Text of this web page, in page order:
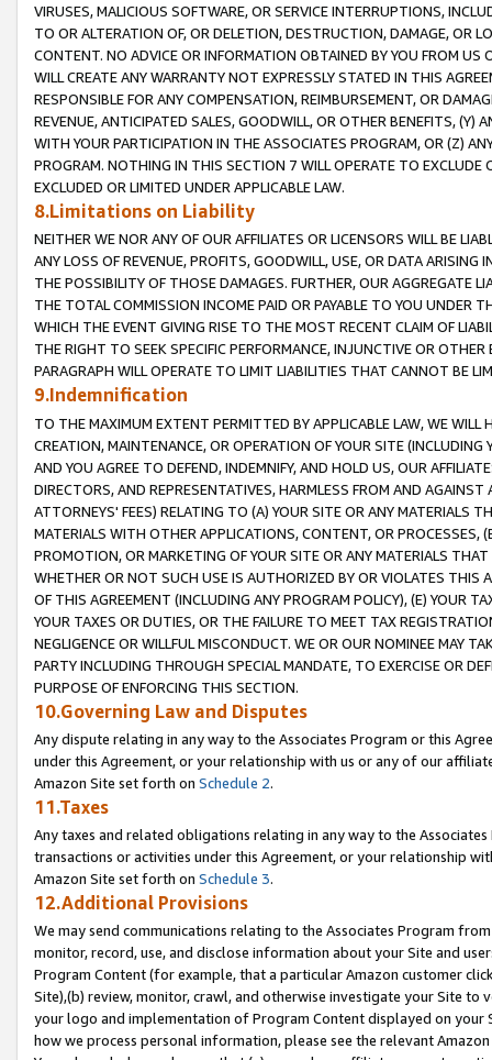
VIRUSES, MALICIOUS SOFTWARE, OR SERVICE INTERRUPTIONS,
TO OR ALTERATION OF, OR DELETION, DESTRUCTION, DAMAGE, OR
CONTENT. NO ADVICE OR INFORMATION OBTAINED BY YOU FROM
WILL CREATE ANY WARRANTY NOT EXPRESSLY STATED IN THIS
RESPONSIBLE FOR ANY COMPENSATION, REIMBURSEMENT, OR
REVENUE, ANTICIPATED SALES, GOODWILL, OR OTHER BENEFITS,
WITH YOUR PARTICIPATION IN THE ASSOCIATES PROGRAM, OR (Z)
PROGRAM. NOTHING IN THIS SECTION 7 WILL OPERATE TO
EXCLUDED OR LIMITED UNDER APPLICABLE LAW.
8.Limitations on Liability
NEITHER WE NOR ANY OF OUR AFFILIATES OR LICENSORS WILL BE
ANY LOSS OF REVENUE, PROFITS, GOODWILL, USE, OR DATA ARISING
THE POSSIBILITY OF THOSE DAMAGES. FURTHER, OUR AGGREGATE
THE TOTAL COMMISSION INCOME PAID OR PAYABLE TO YOU UNDER
WHICH THE EVENT GIVING RISE TO THE MOST RECENT CLAIM OF
THE RIGHT TO SEEK SPECIFIC PERFORMANCE, INJUNCTIVE OR
PARAGRAPH WILL OPERATE TO LIMIT LIABILITIES THAT CANNOT BE
9.Indemnification
TO THE MAXIMUM EXTENT PERMITTED BY APPLICABLE LAW, WE WILL
CREATION, MAINTENANCE, OR OPERATION OF YOUR SITE (INCLUDING
AND YOU AGREE TO DEFEND, INDEMNIFY, AND HOLD US, OUR
DIRECTORS, AND REPRESENTATIVES, HARMLESS FROM AND
ATTORNEYS' FEES) RELATING TO (A) YOUR SITE OR ANY MATERIALS
MATERIALS WITH OTHER APPLICATIONS, CONTENT, OR PROCESSES,
PROMOTION, OR MARKETING OF YOUR SITE OR ANY MATERIALS
WHETHER OR NOT SUCH USE IS AUTHORIZED BY OR VIOLATES THIS
OF THIS AGREEMENT (INCLUDING ANY PROGRAM POLICY), (E) YOUR
YOUR TAXES OR DUTIES, OR THE FAILURE TO MEET TAX
NEGLIGENCE OR WILLFUL MISCONDUCT. WE OR OUR NOMINEE MAY
PARTY INCLUDING THROUGH SPECIAL MANDATE, TO EXERCISE OR
PURPOSE OF ENFORCING THIS SECTION.
10.Governing Law and Disputes
Any dispute relating in any way to the Associates Program or this
under this Agreement, or your relationship with us or any of our
Amazon Site set forth on Schedule 2.
11.Taxes
Any taxes and related obligations relating in any way to the
transactions or activities under this Agreement, or your relationship
Amazon Site set forth on Schedule 3.
12.Additional Provisions
We may send communications relating to the Associates Program
monitor, record, use, and disclose information about your Site and
Program Content (for example, that a particular Amazon customer
Site),(b) review, monitor, crawl, and otherwise investigate your Site
your logo and implementation of Program Content displayed on
how we process personal information, please see the relevant